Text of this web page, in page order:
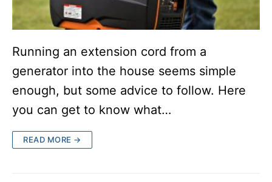
Running an extension cord from a
generator into the house seems simple
enough, but some advice to follow. Here
you can get to know what…
READ MORE →